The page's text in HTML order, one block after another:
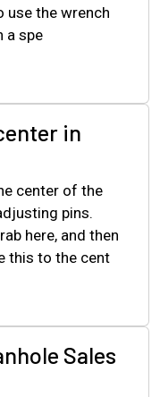
use the wrench
a spe
in
center of the
pins.
here, and then
this to the cent
Sales